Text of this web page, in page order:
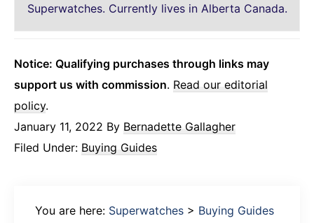
Superwatches. Currently lives in Alberta Canada.
Notice: Qualifying purchases through links may
support us with commission. Read our editorial
policy.
January 11, 2022 By Bernadette Gallagher
Filed Under: Buying Guides
You are here: Superwatches > Buying Guides